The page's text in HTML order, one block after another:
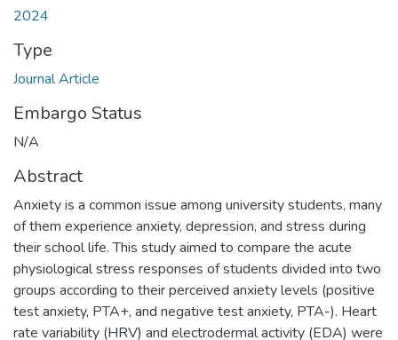
2024
Type
Journal Article
Embargo Status
N/A
Abstract
Anxiety is a common issue among university students, many
of them experience anxiety, depression, and stress during
their school life. This study aimed to compare the acute
physiological stress responses of students divided into two
groups according to their perceived anxiety levels (positive
test anxiety, PTA+, and negative test anxiety, PTA-). Heart
rate variability (HRV) and electrodermal activity (EDA) were